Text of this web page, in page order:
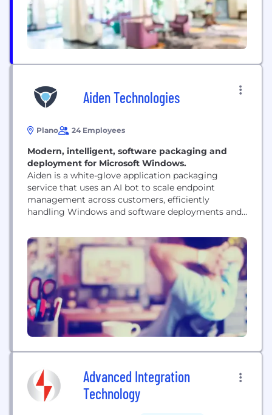
Aiden Technologies
Plano 24 Employees
Modern, intelligent, software packaging and
deployment for Microsoft Windows.
Aiden is a white-glove application packaging
service that uses an AI bot to scale endpoint
management across customers, efficiently
handling Windows and software deployments and
existing deployment tool and our extensive
software library to set up and keep your Windows
computers up-to-date for their entire lifecycle,
increasing cyber hygiene, efficiency, and end-user
experience. We...
Advanced Integration
Technology